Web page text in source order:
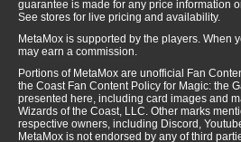
guarantee is made for any price information
See stores for live pricing and availability.
MetaMox is supported by the players. When
may earn a commission.
Portions of MetaMox are unofficial Fan
the Coast Fan Content Policy for Magic: the
presented here, including card images and
Wizards of the Coast, LLC. Other marks
respective owners, including Discord,
MetaMox is not endorsed by any of third